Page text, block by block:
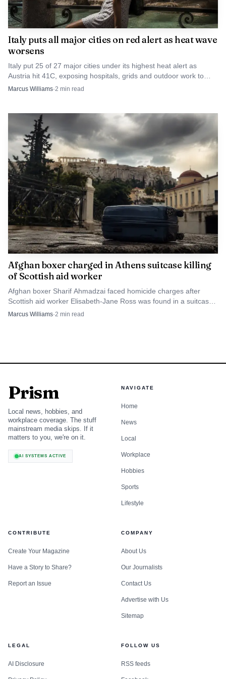
Photo by Mark Stebnicki
For Caracas, the carve-out can be framed as a due-
process necessity. For critics, it is another sign that
sanctions against Maduro are being managed case by case,
keeps the pressure on Venezuela’s leadership while
acknowledging that even an adversary accused of serious
crimes still gets a lawyer.
Italy puts all major cities on red alert as heat wave
worsens
Italy put 25 of 27 major cities under its highest heat alert as
Austria hit 41C, exposing hospitals, grids and outdoor work to
fresh strain.
Marcus Williams·2 min read
Afghan boxer charged in Athens suitcase killing
of Scottish aid worker
Afghan boxer Sharif Ahmadzai faced homicide charges after
Scottish aid worker Elisabeth-Jane Ross was found in a suitcase
in Athens.
Marcus Williams·2 min read
Prism
Local news, hobbies, and
workplace coverage. The stuff
mainstream media skips. If it
matters to you, we're on it.
AI SYSTEMS ACTIVE
NAVIGATE
Home
News
Local
Workplace
Hobbies
Sports
Lifestyle
CONTRIBUTE
Create Your Magazine
Have a Story to Share?
Report an Issue
COMPANY
About Us
Our Journalists
Contact Us
Advertise with Us
Sitemap
LEGAL
AI Disclosure
FOLLOW US
RSS feeds